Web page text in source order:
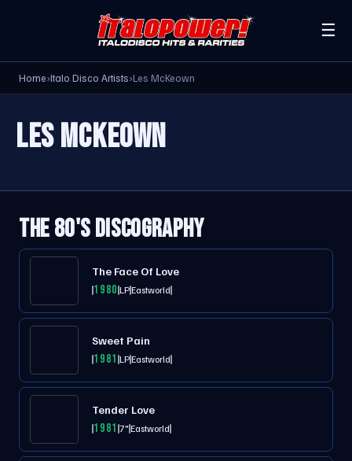
☰
Home›Italo Disco Artists›Les McKeown
LES MCKEOWN
THE 80'S DISCOGRAPHY
The Face Of Love
1980LPEastworld
Sweet Pain
1981LPEastworld
Tender Love
19817"Eastworld